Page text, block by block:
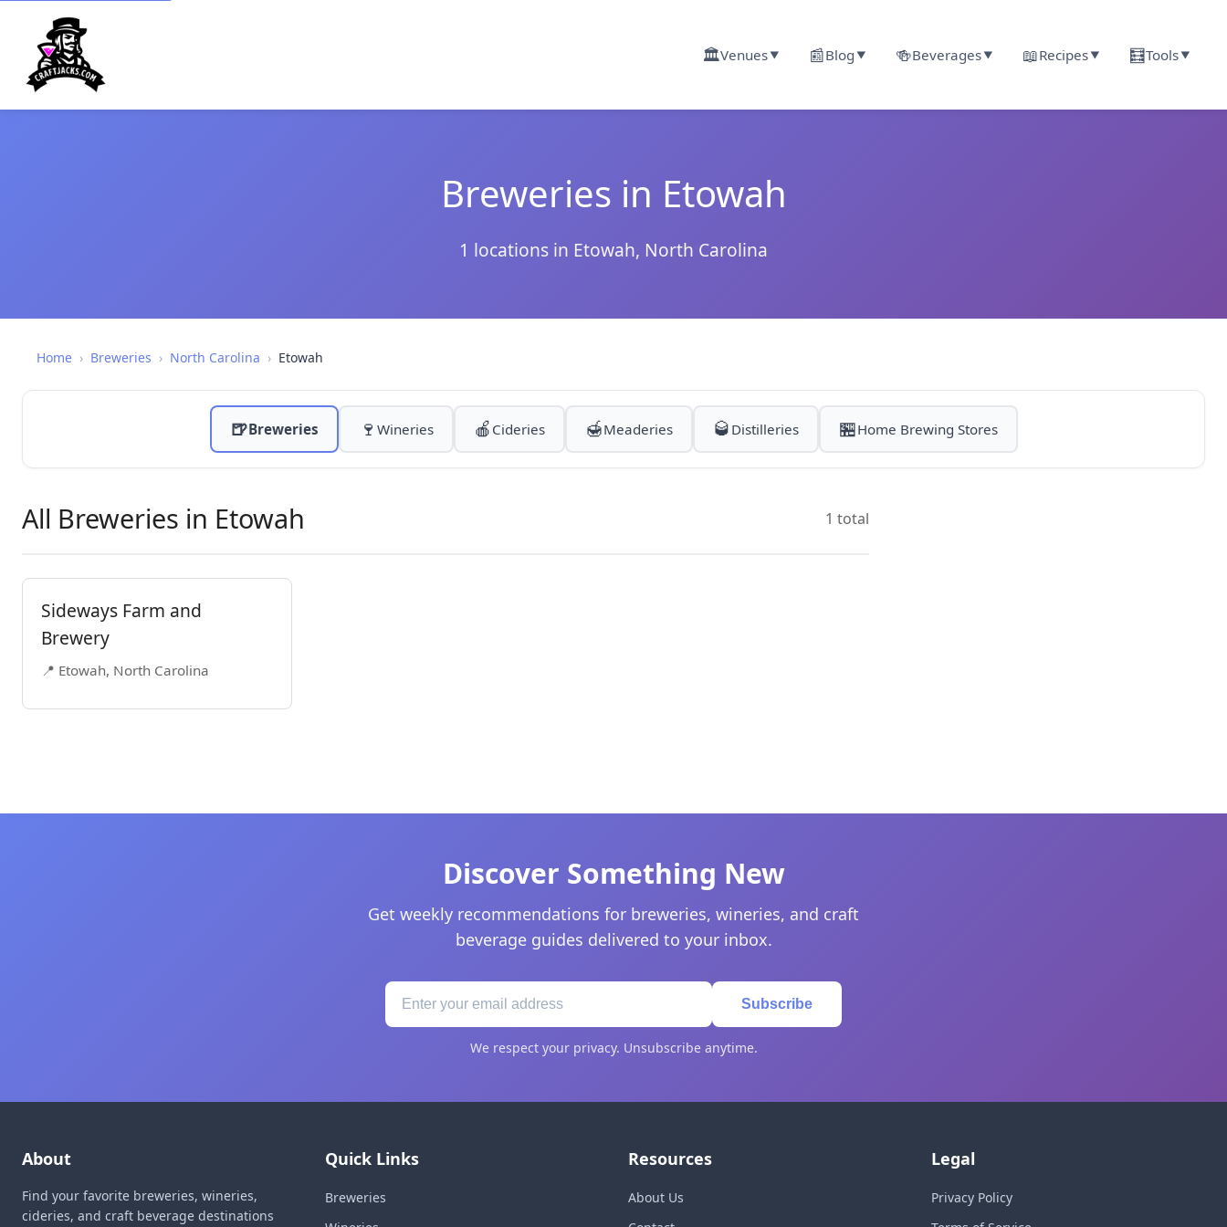
🏛️Venues▼ 📰Blog ▼ 🍻Beverages▼ 📖Recipes▼ 🧮Tools▼
Breweries in Etowah
1 locations in Etowah, North Carolina
Home › Breweries › North Carolina › Etowah
🍺Breweries 🍷 Wineries 🍎 Cideries 🍯Meaderies 🥃 Distilleries 🏪Home Brewing Stores
All Breweries in Etowah 1 total
Sideways Farm and
Brewery
📍 Etowah, North Carolina
Discover Something New
Get weekly recommendations for breweries, wineries, and craft
beverage guides delivered to your inbox.
Subscribe
We respect your privacy. Unsubscribe anytime.
About
Find your favorite breweries, wineries,
cideries, and craft beverage destinations
Quick Links
Breweries
Resources
About Us
Legal
Privacy Policy